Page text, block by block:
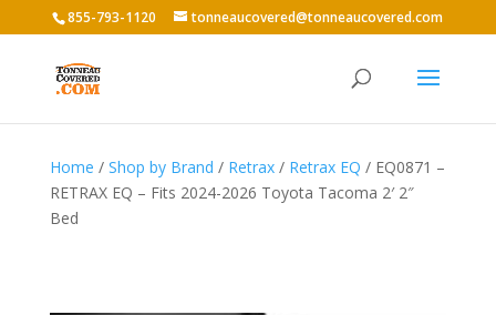
855-793-1120 tonneaucovered@tonneaucovered.com
Home / Shop by Brand / Retrax/ Retrax EQ / EQ0871 –
RETRAX EQ – Fits 2024-2026 Toyota Tacoma 2′ 2″
Bed